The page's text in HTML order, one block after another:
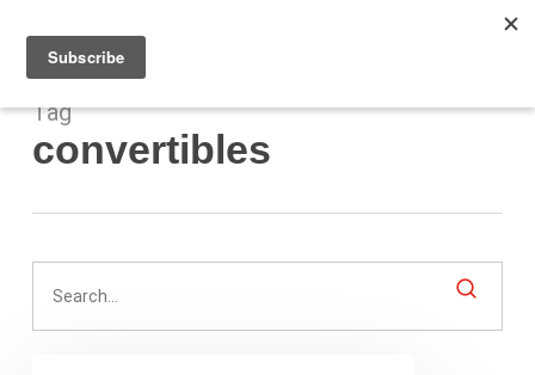
main
content
Tag
convertibles